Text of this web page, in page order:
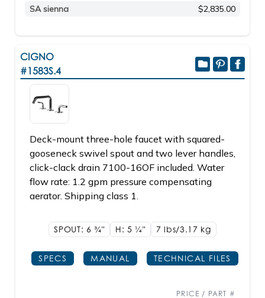
SA sienna
$2,835.00
CIGNO
#1583S.4
Deck-mount three-hole faucet with squared-
gooseneck swivel spout and two lever handles,
click-clack drain 7100-16OF included. Water
flow rate: 1.2 gpm pressure compensating
aerator. Shipping class 1.
SPOUT: 63/4" H: 5 1/4" 7 lbs/3.17 kg
SPECS MANUAL TECHNICAL FILES
PRICE / PART #